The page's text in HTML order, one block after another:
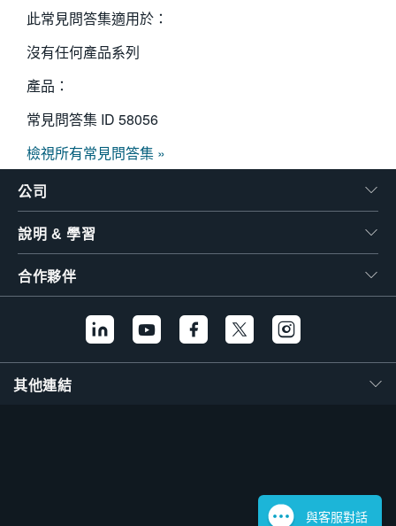
此常見問答集適用於：
沒有任何產品系列
產品：
常見問答集 ID 58056
檢視所有常見問答集 »
公司
說明 & 學習
合作夥伴
其他連結
與客服對話